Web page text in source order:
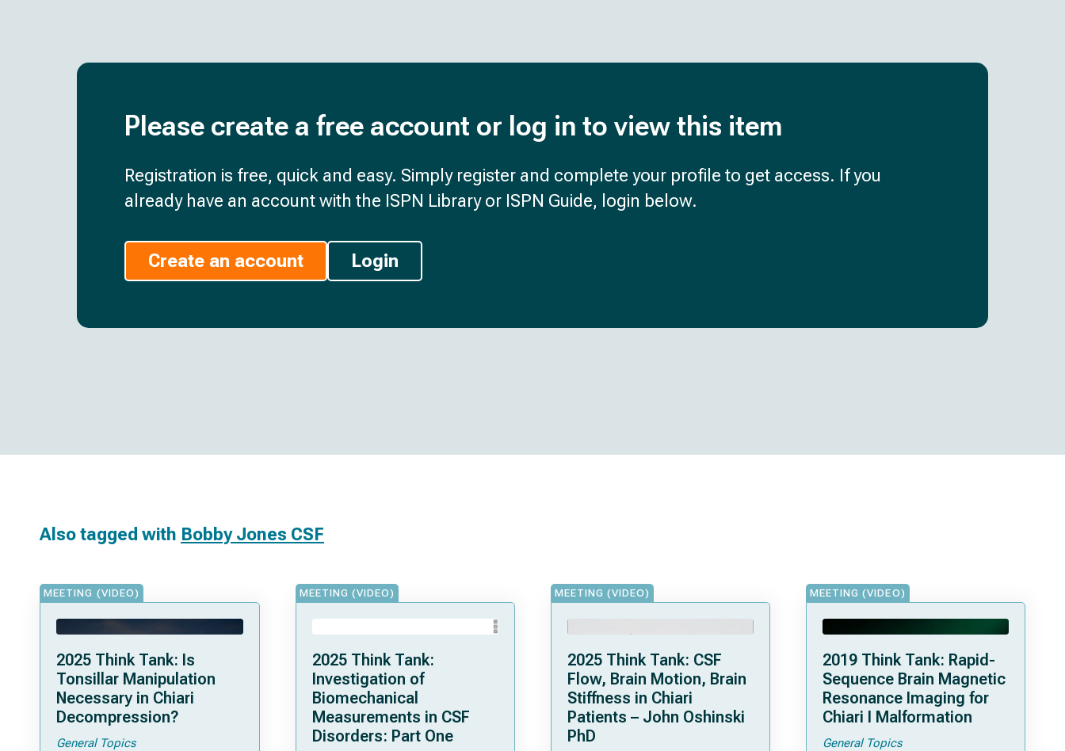
Please create a free account or log in to view this item
Registration is free, quick and easy. Simply register and complete your profile to get access. If you
already have an account with the ISPN Library or ISPN Guide, login below.
Create an account Login
Also tagged with Bobby Jones CSF
MEETING (VIDEO)
2025 Think Tank: Is
Tonsillar Manipulation
Necessary in Chiari
Decompression?
General Topics
MEETING (VIDEO)
2025 Think Tank:
Investigation of
Biomechanical
Measurements in CSF
Disorders: Part One
MEETING (VIDEO)
2025 Think Tank: CSF
Flow, Brain Motion, Brain
Stiffness in Chiari
Patients – John Oshinski
PhD
MEETING (VIDEO)
2019 Think Tank: Rapid-
Sequence Brain Magnetic
Resonance Imaging for
Chiari I Malformation
General Topics